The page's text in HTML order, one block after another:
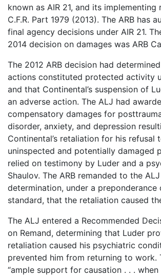
known as AIR 21, and its implementing
C.F.R. Part 1979 (2013). The ARB has
final agency decisions under AIR 21.
2014 decision on damages was ARB
The 2012 ARB decision had
actions constituted protected activity
and that Continental’s suspension of
an adverse action. The ALJ had
compensatory damages for
disorder, anxiety, and depression
Continental’s retaliation for his refusal
uninspected and potentially damaged
relied on testimony by Luder and a
Shaulov. The ARB remanded to the
determination, under a preponderance
standard, that the retaliation caused
The ALJ entered a Recommended
on Remand, determining that Luder
retaliation caused his psychiatric
prevented him from returning to work.
“ample support for causation . . .